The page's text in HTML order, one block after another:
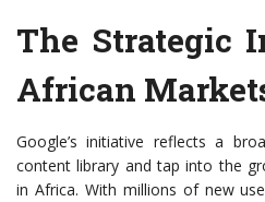
The Strategic
African
Google’s initiative reflects a
content library and tap into the
in Africa. With millions of new